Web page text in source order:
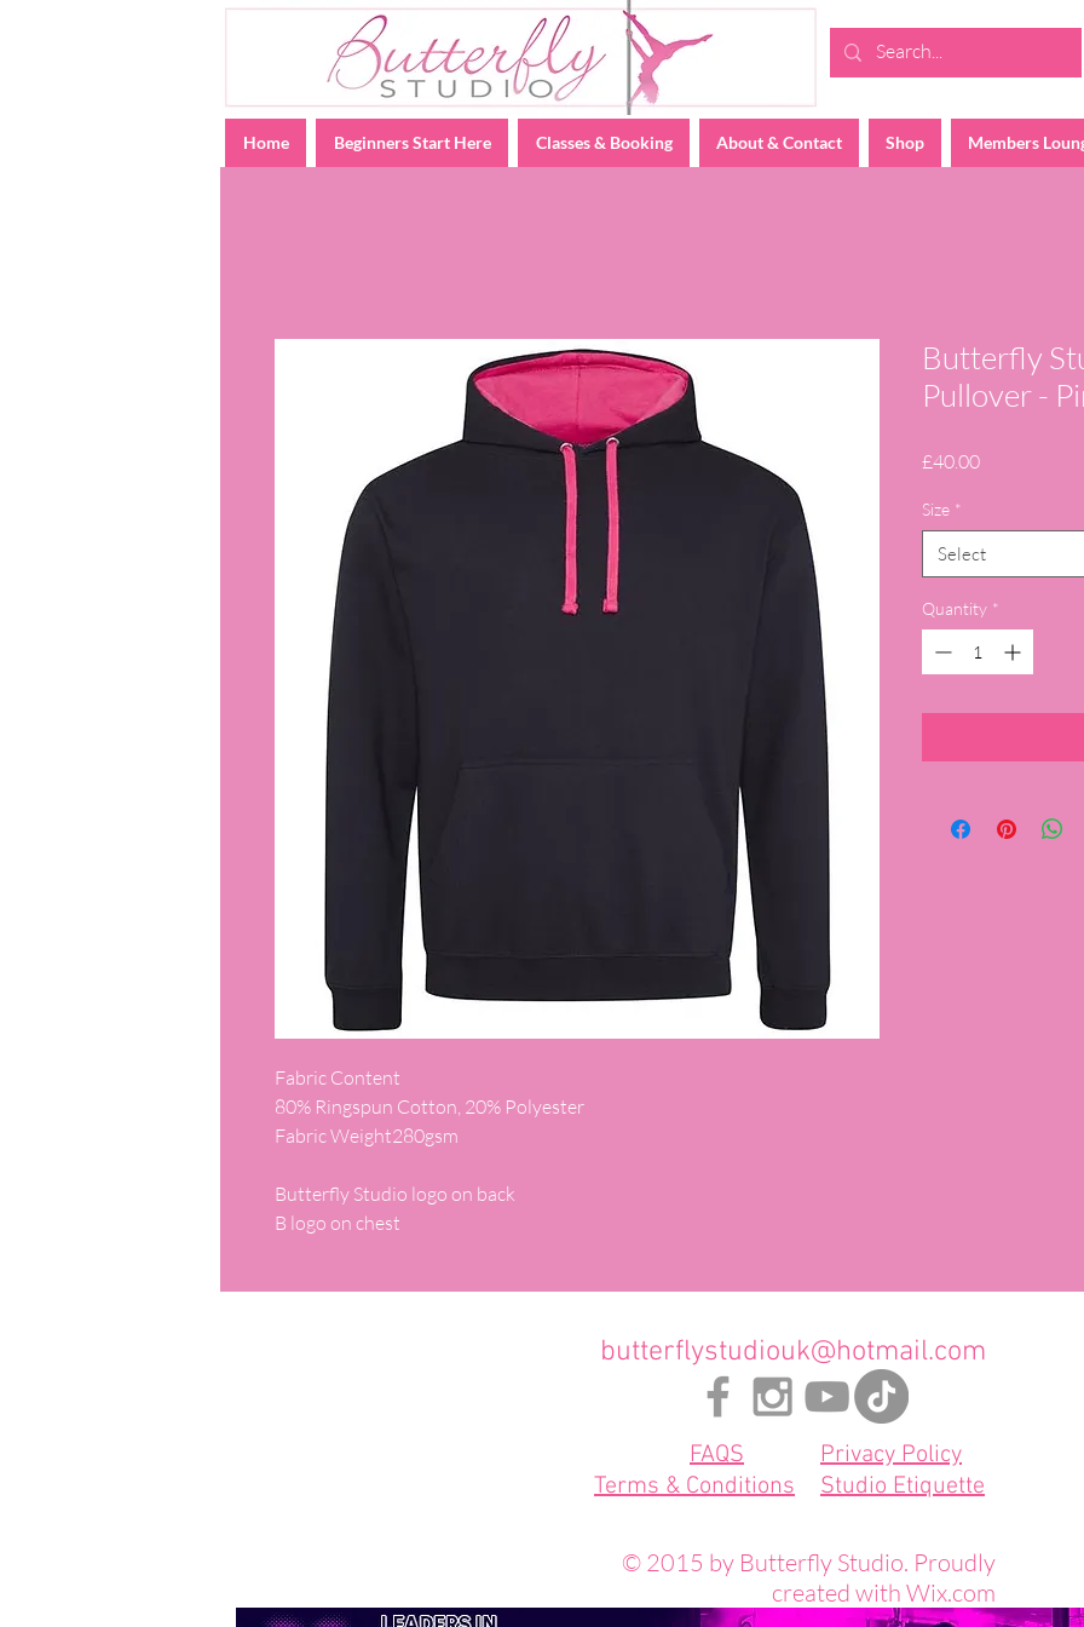
Home Beginners Start Here Classes & Booking About & Contact Shop Members
Fabric Content
80% Ringspun Cotton, 20% Polyester
Fabric Weight280gsm
Butterfly Studio logo on back
B logo on chest
Butterfly
Pullover -
£40.00Price
Size *
Select
Quantity *
butterflystudiouk@hotmail.com
FAQS
Privacy Policy
Studio Etiquette
Terms & Conditions
© 2015 by Butterfly Studio. Proudly
created with Wix.com